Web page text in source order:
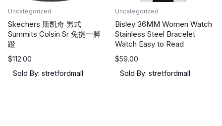
Uncategorized
Skechers 斯凯奇 男式
Summits Colsin Sr 免提一脚
蹬
$112.00
Sold By: stretfordmall
Uncategorized
Bisley 36MM Women Watch
Stainless Steel Bracelet
Watch Easy to Read
$59.00
Sold By: stretfordmall